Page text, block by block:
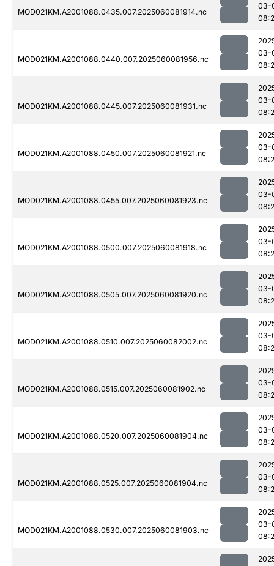
MOD021KM.A2001088.0435.007.2025060081914.nc
03-
MOD021KM.A2001088.0440.007.2025060081956.nc
03-
MOD021KM.A2001088.0445.007.2025060081931.nc
03-
MOD021KM.A2001088.0450.007.2025060081921.nc
03-
MOD021KM.A2001088.0455.007.2025060081923.nc
03-
MOD021KM.A2001088.0500.007.2025060081918.nc
03-
MOD021KM.A2001088.0505.007.2025060081920.nc
03-
MOD021KM.A2001088.0510.007.2025060082002.nc
03-
MOD021KM.A2001088.0515.007.2025060081902.nc
03-
MOD021KM.A2001088.0520.007.2025060081904.nc
03-
MOD021KM.A2001088.0525.007.2025060081904.nc
03-
MOD021KM.A2001088.0530.007.2025060081903.nc
03-